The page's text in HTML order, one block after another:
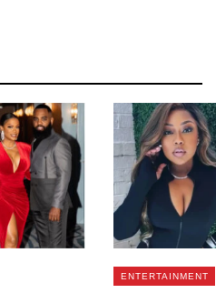
ENTERTAINMENT